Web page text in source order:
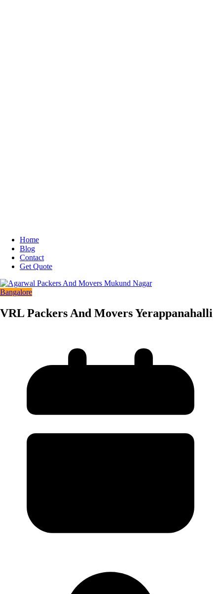
Home
Blog
Contact
Get Quote
Bangalore
VRL Packers And Movers Yerappanahalli